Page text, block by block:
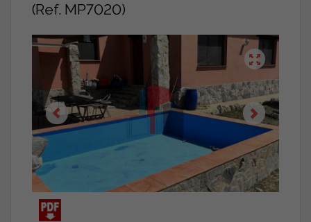
(Ref. MP7020)